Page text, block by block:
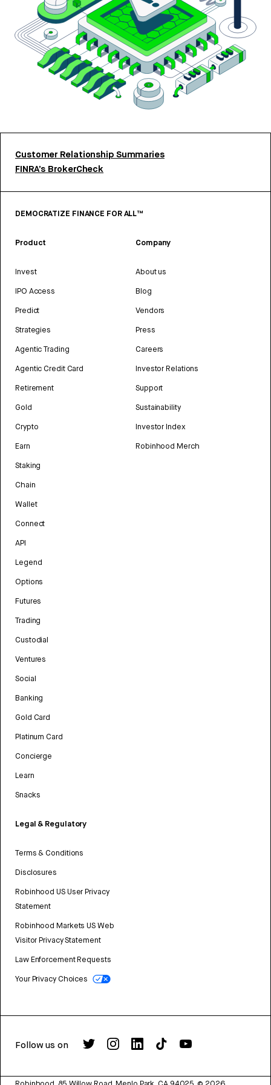
Customer Relationship Summaries
FINRA’s BrokerCheck
DEMOCRATIZE FINANCE FOR ALL™
Product
Invest
IPO Access
Predict
Strategies
Agentic Trading
Agentic Credit Card
Retirement
Gold
Crypto
Earn
Staking
Chain
Wallet
Connect
API
Legend
Options
Futures
Trading
Custodial
Ventures
Social
Banking
Gold Card
Platinum Card
Concierge
Learn
Snacks
Legal & Regulatory
Terms & Conditions
Disclosures
Robinhood US User Privacy
Statement
Robinhood Markets US Web
Visitor Privacy Statement
Law Enforcement Requests
Your Privacy Choices
Company
About us
Blog
Vendors
Press
Careers
Investor Relations
Support
Sustainability
Investor Index
Robinhood Merch
Follow us on